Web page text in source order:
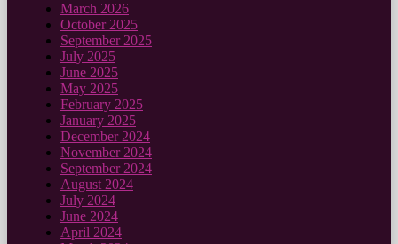
March 2026
October 2025
September 2025
July 2025
June 2025
May 2025
February 2025
January 2025
December 2024
November 2024
September 2024
August 2024
July 2024
June 2024
April 2024